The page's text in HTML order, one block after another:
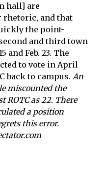
hall] are
and that
the point-
and third town
and Feb. 23. The
to vote in April
back to campus. An
miscounted the
ROTC as 22. There
a position
this error.